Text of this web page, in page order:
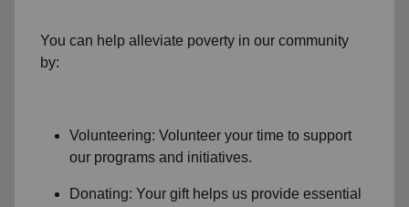
You can help alleviate poverty in our community
by:
Volunteering: Volunteer your time to support
our programs and initiatives.
Donating: Your gift helps us provide essential